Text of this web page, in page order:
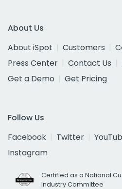
About Us
About iSpot
Customers
Press Center
Contact Us
Get a Demo
Get Pricing
Follow Us
Facebook
Twitter
Instagram
Certified as a National
Industry Committee